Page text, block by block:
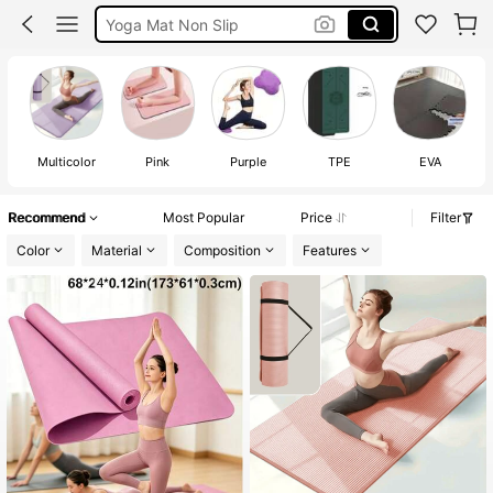
Exercise Mat
Yoga Mat
Multicolor Pink Purple TPE EVA
Recommend Most Popular Price
Filter
Color
Material Composition Features